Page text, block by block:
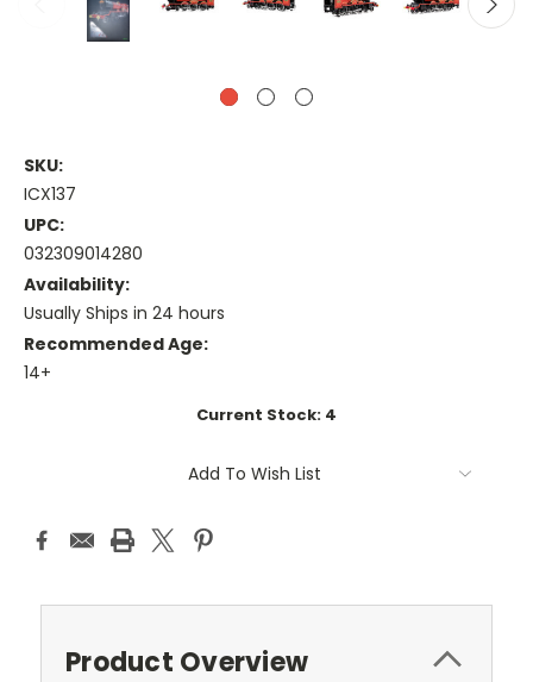
SKU:
ICX137
UPC:
032309014280
Availability:
Usually Ships in 24 hours
Recommended Age:
14+
Current Stock: 4
Add To Wish List
Product Overview